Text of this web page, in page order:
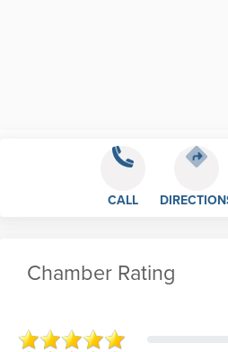
CALL
Chamber Rating